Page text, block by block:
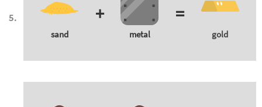
sand
+
metal
=
gold